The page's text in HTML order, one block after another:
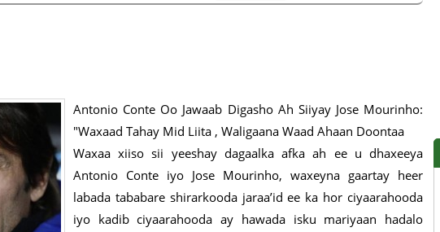
Antonio Conte Oo Jawaab Digasho Ah Siiyay Jose Mourinho:
"Waxaad Tahay Mid Liita , Waligaana Waad Ahaan Doontaa
Waxaa xiiso sii yeeshay dagaalka afka ah ee u dhaxeeya
Antonio Conte iyo Jose Mourinho, waxeyna gaartay heer
labada tababare shirarkooda jaraa’id ee ka hor ciyaarahooda
iyo kadib ciyaarahooda ay hawada isku mariyaan hadalo